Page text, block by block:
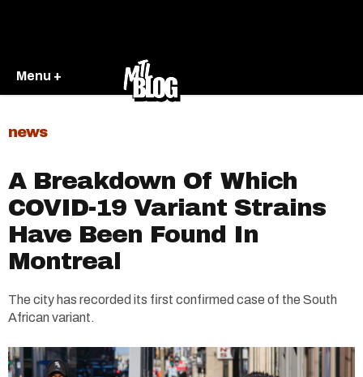
Menu +
news
A Breakdown Of Which
COVID-19 Variant Strains
Have Been Found In
Montreal
The city has recorded its first confirmed case of the South
African variant.